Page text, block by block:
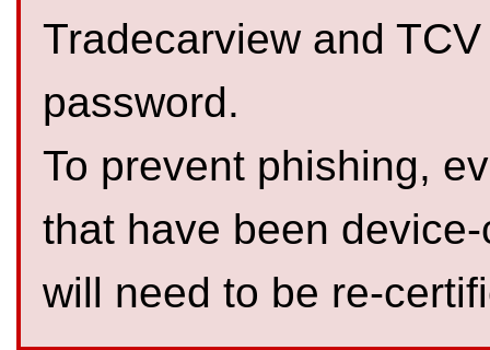
Tradecarview and
password.
To prevent phishing,
that have been
will need to be re-